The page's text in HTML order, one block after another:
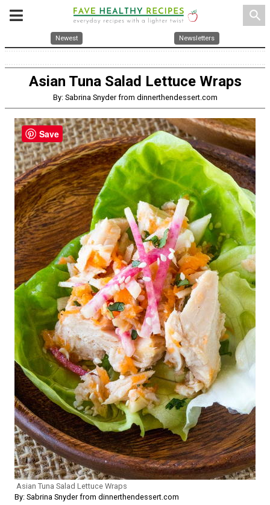
search
Newest Newsletters
Asian Tuna Salad Lettuce Wraps
By: Sabrina Snyder from dinnerthendessert.com
Asian Tuna Salad Lettuce Wraps
By: Sabrina Snyder from dinnerthendessert.com
Save